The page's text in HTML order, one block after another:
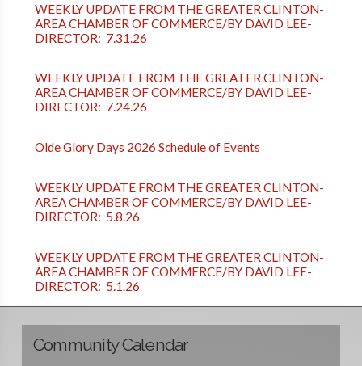
WEEKLY UPDATE FROM THE GREATER CLINTON-
AREA CHAMBER OF COMMERCE/BY DAVID LEE-
DIRECTOR: 7.31.26
WEEKLY UPDATE FROM THE GREATER CLINTON-
AREA CHAMBER OF COMMERCE/BY DAVID LEE-
DIRECTOR: 7.24.26
Olde Glory Days 2026 Schedule of Events
WEEKLY UPDATE FROM THE GREATER CLINTON-
AREA CHAMBER OF COMMERCE/BY DAVID LEE-
DIRECTOR: 5.8.26
WEEKLY UPDATE FROM THE GREATER CLINTON-
AREA CHAMBER OF COMMERCE/BY DAVID LEE-
DIRECTOR: 5.1.26
Community Calendar